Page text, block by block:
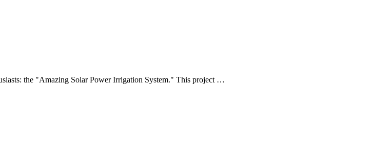
the "Amazing Solar Power Irrigation System." This project …